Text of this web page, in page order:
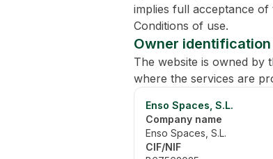
implies full acceptance of
Conditions of use.
Owner identification
The website is owned by
where the services are
Enso Spaces, S.L.
Company name
Enso Spaces, S.L.
CIF/NIF